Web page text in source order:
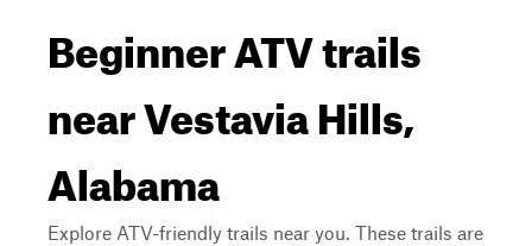
Beginner ATV trails
near Vestavia Hills,
Alabama
Explore ATV-friendly trails near you. These trails are